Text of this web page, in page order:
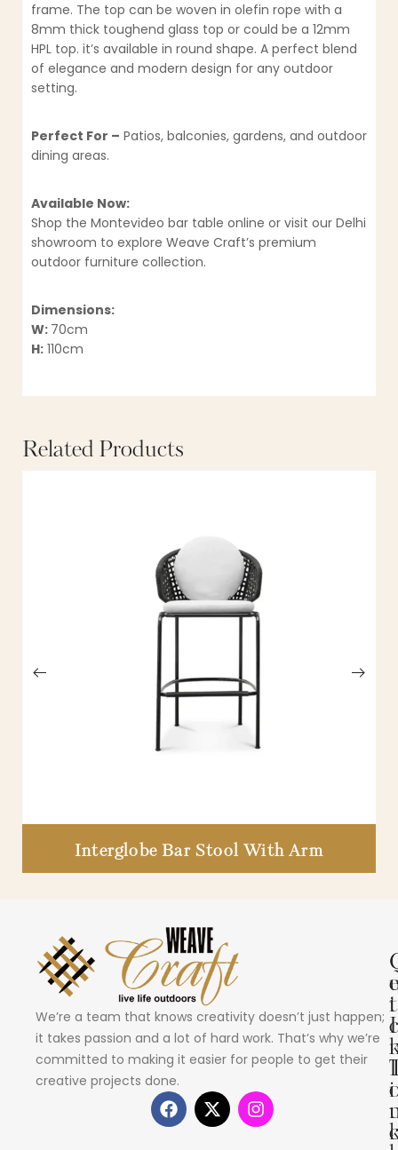
frame. The top can be woven in olefin rope with a
8mm thick toughend glass top or could be a 12mm
HPL top. it’s available in round shape. A perfect blend
of elegance and modern design for any outdoor
setting.
Perfect For – Patios, balconies, gardens, and outdoor
dining areas.
Available Now:
Shop the Montevideo bar table online or visit our Delhi
showroom to explore Weave Craft’s premium
outdoor furniture collection.
Dimensions:
W: 70cm
H: 110cm
Related Products
Interglobe Bar Stool With Arm
We’re a team that knows creativity doesn’t just happen;
it takes passion and a lot of hard work. That’s why we’re
committed to making it easier for people to get their
creative projects done.
i
c
i
e
t
I
c